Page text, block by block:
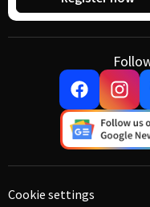
Cookie settings